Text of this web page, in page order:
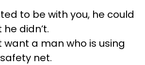
to be with you, he could
didn’t.
want a man who is using
net.